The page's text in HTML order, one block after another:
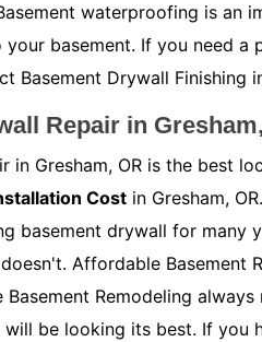
waterproofing is an
basement. If you need a
Basement Drywall Finishing
Repair in
in Gresham, OR is the best
Cost in Gresham,
basement drywall for many
Affordable Basement
Remodeling
be looking its best. If you